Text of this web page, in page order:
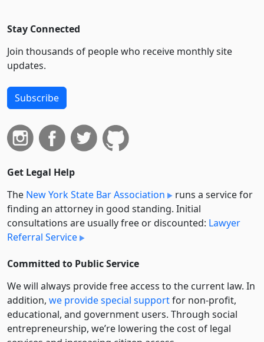
Stay Connected
Join thousands of people who receive monthly site
updates.
Subscribe
Get Legal Help
The New York State Bar Association
runs a service for
finding an attorney in good standing. Initial
consultations are usually free or discounted: Lawyer
Referral Service
Committed to Public Service
We will always provide free access to the current law. In
addition, we provide special supportfor non-profit,
educational, and government users. Through social
entre­pre­neurship, we’re lowering the cost of legal